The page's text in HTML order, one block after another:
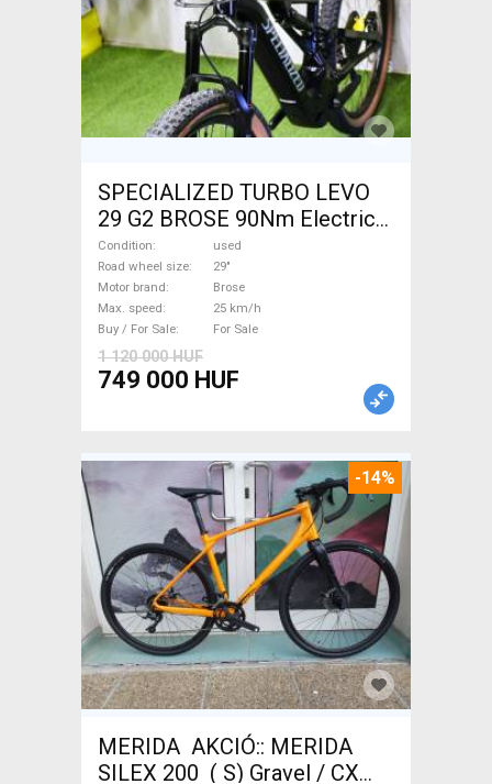
SPECIALIZED TURBO LEVO
29 G2 BROSE 90Nm Electric
Mountain Bike 29" dual
suspension Brose used For
Sale
Condition
used
Road wheel size
29"
Motor brand
Brose
Max. speed
25 km/h
Buy / For Sale
For Sale
1 120 000 HUF
749 000 HUF
-14%
MERIDA AKCIÓ:: MERIDA
SILEX 200 ( S) Gravel / CX